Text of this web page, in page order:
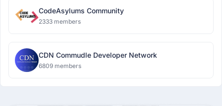
CodeAsylums Community
2333 members
CDN Commudle Developer Network
6809 members